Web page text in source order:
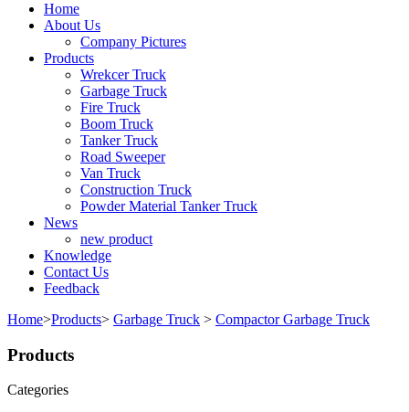
Home
About Us
Company Pictures
Products
Wrekcer Truck
Garbage Truck
Fire Truck
Boom Truck
Tanker Truck
Road Sweeper
Van Truck
Construction Truck
Powder Material Tanker Truck
News
new product
Knowledge
Contact Us
Feedback
Home>Products> Garbage Truck > Compactor Garbage Truck
Products
Categories